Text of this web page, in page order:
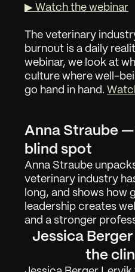
Arbejde
Om
▶ Watch the webinar
The veterinary
burnout is a daily
webinar, we look at
culture where well-
go hand in hand.
Anna Straube
blind spot
Anna Straube
veterinary industry
long, and shows how
leadership creates
and a stronger
Jessica
the